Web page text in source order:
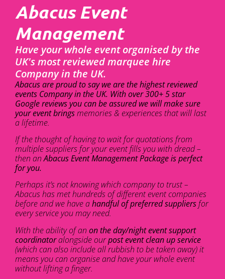
Abacus Event
Management
Have your whole event organised by the
UK's most reviewed marquee hire
Company in the UK.
Abacus are proud to say we are the highest reviewed
events Company in the UK. With over 300+ 5 star
Google reviews you can be assured we will make sure
your event bringsmemories & experiences that will last
a lifetime.
If the thought of having to wait for quotations from
multiple suppliers for your event fills you with dread –
then anAbacus Event Management Package is perfect
for you.
Perhaps it’s not knowing which company to trust –
Abacus has met hundreds of different event companies
before and we have ahandful of preferred suppliersfor
every service you may need.
With the ability of an on the day/night event support
coordinatoralongside ourpost event clean up service
(which can also include all rubbish to be taken away) it
means you can organise and have your whole event
without lifting a finger.